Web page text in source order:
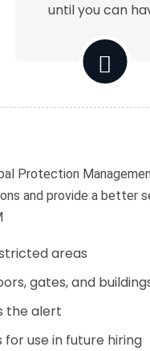
until you can
Protection
and provide a better
areas
gates, and
the alert
use in future hiring